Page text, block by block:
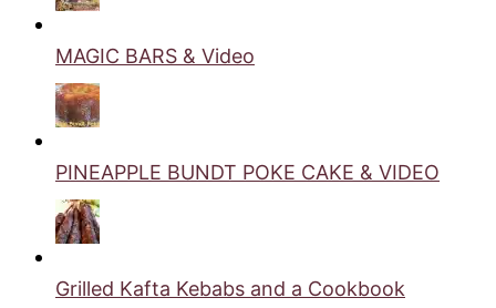
MAGIC BARS & Video
PINEAPPLE BUNDT POKE CAKE & VIDEO
Grilled Kafta Kebabs and a Cookbook